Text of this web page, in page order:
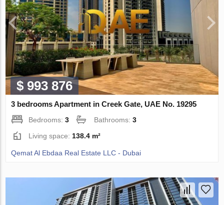
$ 993 876
3 bedrooms Apartment in Creek Gate, UAE No. 19295
Bedrooms:3 Bathrooms:3
Living space: 138.4 m²
Qemat Al Ebdaa Real Estate LLC - Dubai